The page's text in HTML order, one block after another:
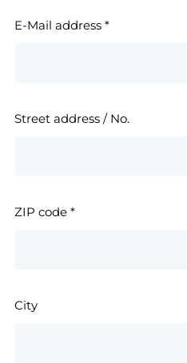
E-Mail address *
Street address / No.
ZIP code *
City